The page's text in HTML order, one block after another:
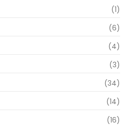
(1)
(6)
(4)
(3)
(34)
(14)
(16)